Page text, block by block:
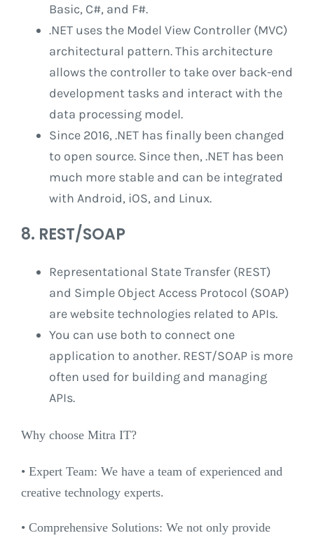
Basic, C#, and F#.
.NET uses the Model View Controller (MVC)
architectural pattern. This architecture
allows the controller to take over back-end
development tasks and interact with the
data processing model.
Since 2016, .NET has finally been changed
to open source. Since then, .NET has been
much more stable and can be integrated
with Android, iOS, and Linux.
8. REST/SOAP
Representational State Transfer (REST) ​​
and Simple Object Access Protocol (SOAP)
are website technologies related to APIs.
You can use both to connect one
application to another. REST/SOAP is more
often used for building and managing
APIs.
Why choose Mitra IT?
•⁠ ⁠Expert Team: We have a team of experienced and
creative technology experts.
•⁠ ⁠Comprehensive Solutions: We not only provide